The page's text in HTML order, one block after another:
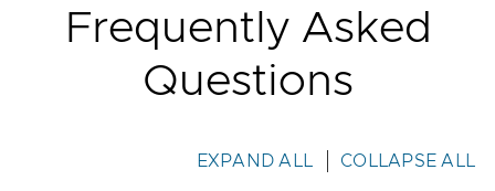
Frequently Asked
Questions
EXPAND ALL COLLAPSE ALL